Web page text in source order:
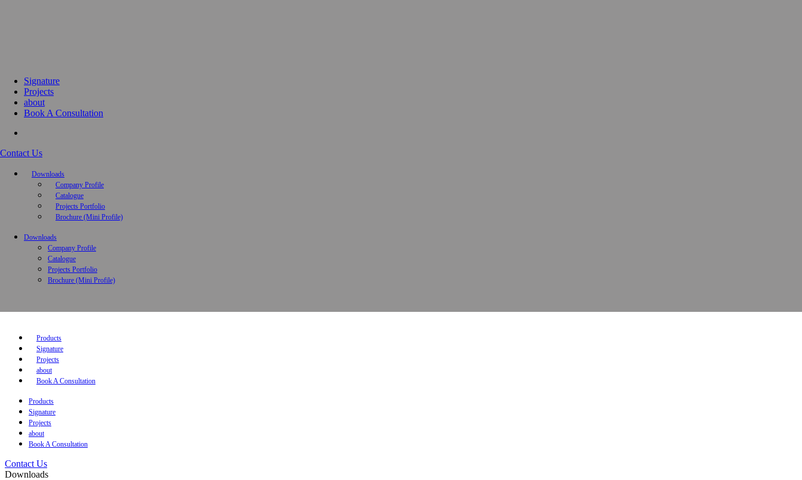
Signature
Projects
about
Book A Consultation
Contact Us
Downloads
Company Profile
Catalogue
Projects Portfolio
Brochure (Mini Profile)
Downloads
Company Profile
Catalogue
Projects Portfolio
Brochure (Mini Profile)
Products
Signature
Projects
about
Book A Consultation
Products
Signature
Projects
about
Book A Consultation
Contact Us
Downloads